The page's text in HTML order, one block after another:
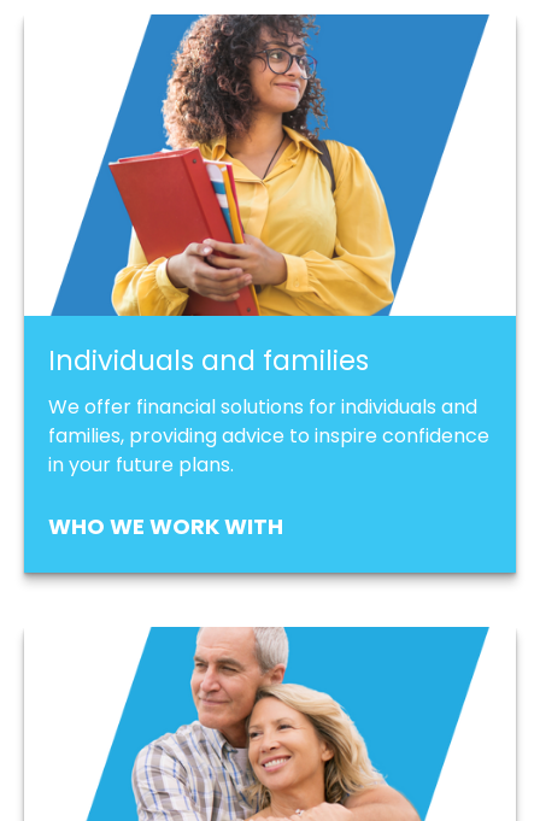
Individuals and families
We offer financial solutions for individuals and
families, providing advice to inspire confidence
in your future plans.
WHO WE WORK WITH